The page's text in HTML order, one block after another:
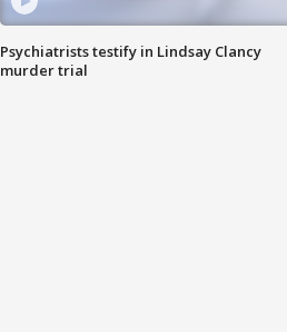
Psychiatrists testify in Lindsay Clancy
murder trial